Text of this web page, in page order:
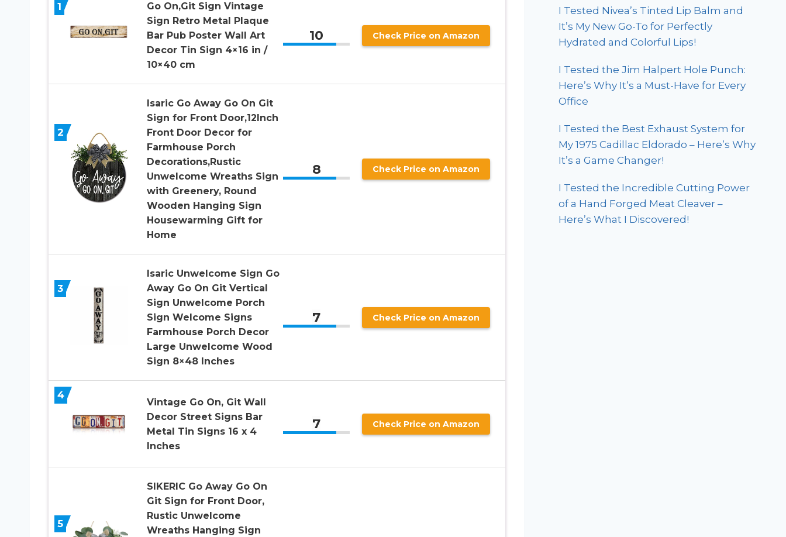
1
Go On,Git Sign Vintage
Sign Retro Metal Plaque
Bar Pub Poster Wall Art
Decor Tin Sign 4×16 in /
10×40 cm
10 Check Price on Amazon
2
Isaric Go Away Go On Git
Sign for Front Door,12Inch
Front Door Decor for
Farmhouse Porch
Decorations,Rustic
Unwelcome Wreaths Sign
with Greenery, Round
Wooden Hanging Sign
Housewarming Gift for
Home
8 Check Price on Amazon
3
Isaric Unwelcome Sign Go
Away Go On Git Vertical
Sign Unwelcome Porch
Sign Welcome Signs
Farmhouse Porch Decor
Large Unwelcome Wood
Sign 8×48 Inches
7 Check Price on Amazon
4
Vintage Go On, Git Wall
Decor Street Signs Bar
Metal Tin Signs 16 x 4
Inches
7 Check Price on Amazon
5
SIKERIC Go Away Go On
Git Sign for Front Door,
Rustic Unwelcome
Wreaths Hanging Sign
I Tested Nivea’s Tinted Lip Balm and
It’s My New Go-To for Perfectly
Hydrated and Colorful Lips!
I Tested the Jim Halpert Hole Punch:
Here’s Why It’s a Must-Have for Every
Office
I Tested the Best Exhaust System for
My 1975 Cadillac Eldorado – Here’s Why
It’s a Game Changer!
I Tested the Incredible Cutting Power
of a Hand Forged Meat Cleaver –
Here’s What I Discovered!